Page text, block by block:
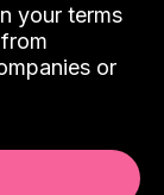
your terms
or